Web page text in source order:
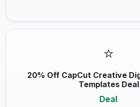
⭐
20% Off CapCut Creative
Templates Deal
Deal